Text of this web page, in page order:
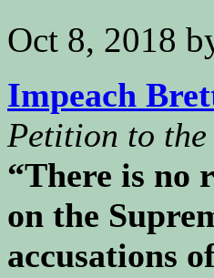
Oct 8, 2018
Impeach
Petition to the
“There is no
on the
accusations